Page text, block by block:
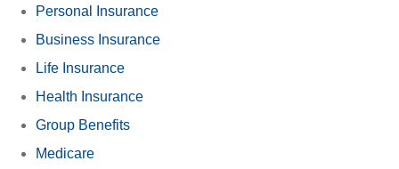
Personal Insurance
Business Insurance
Life Insurance
Health Insurance
Group Benefits
Medicare